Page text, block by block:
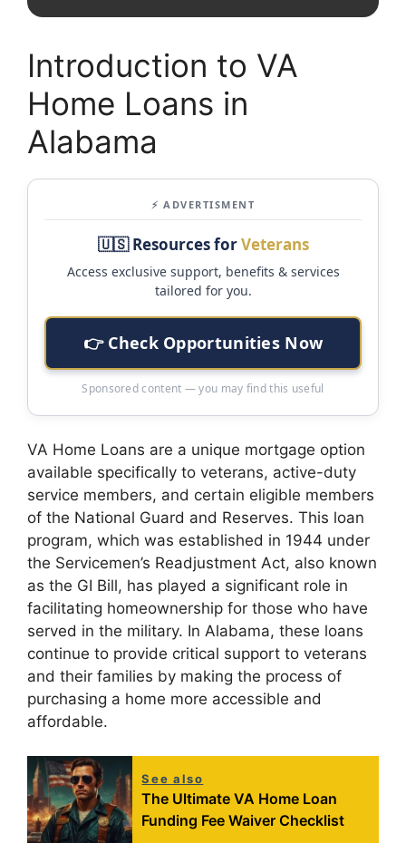
Introduction to VA
Home Loans in
Alabama
⚡ ADVERTISMENT
🇺🇸 Resources forVeterans
Access exclusive support, benefits & services
tailored for you.
👉 Check Opportunities Now
Sponsored content — you may find this useful
VA Home Loans are a unique mortgage option
available specifically to veterans, active-duty
service members, and certain eligible members
of the National Guard and Reserves. This loan
program, which was established in 1944 under
the Servicemen’s Readjustment Act, also known
as the GI Bill, has played a significant role in
facilitating homeownership for those who have
served in the military. In Alabama, these loans
continue to provide critical support to veterans
and their families by making the process of
purchasing a home more accessible and
affordable.
See also
The Ultimate VA Home Loan
Funding Fee Waiver Checklist